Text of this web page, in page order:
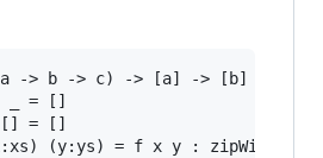
-> b -> c) -> [a] -> [b] -> [c]
_ = []
[] = []
(y:ys) = f x y : zipWith' f